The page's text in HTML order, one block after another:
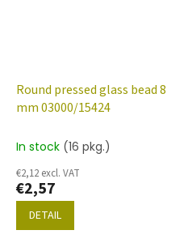
Round pressed glass bead 8
mm 03000/15424
In stock (16 pkg.)
€2,12 excl. VAT
€2,57
DETAIL